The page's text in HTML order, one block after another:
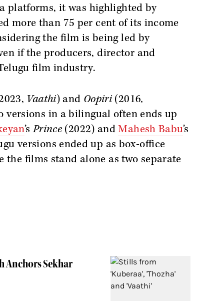
platforms, it was highlighted by
more than 75 per cent of its income
the film is being led by
if the producers, director and
film industry.
Vaathi) and Oopiri (2016,
in a bilingual often ends up
’sPrince (2022) andMahesh Babu’s
versions ended up as box-office
the films stand alone as two separate
Anchors Sekhar